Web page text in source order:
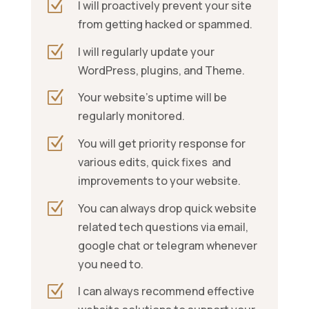
Z I will proactively prevent your site
from getting hacked or spammed.
Z
I will regularly update your
WordPress, plugins, and Theme.
Z
Your website’s uptime will be
regularly monitored.
Z
You will get priority response for
various edits, quick fixes and
improvements to your website.
Z
You can always drop quick website
related tech questions via email,
google chat or telegram whenever
you need to.
Z
I can always recommend effective